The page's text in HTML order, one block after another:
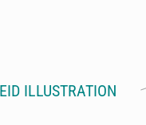
ILLUSTRATION